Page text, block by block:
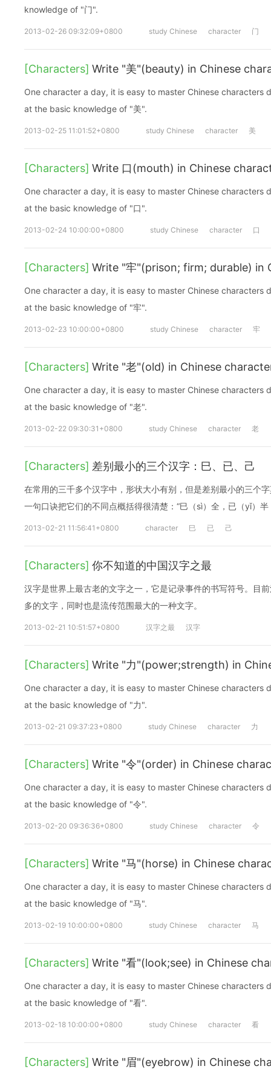
knowledge of "门".
2013-02-26 09:32:09+0800 study Chinese character 门
[Characters] Write "美"(beauty) in Chinese
One character a day, it is easy to master Chinese characters
at the basic knowledge of "美".
2013-02-25 11:01:52+0800 study Chinese character 美
[Characters] Write 口(mouth) in Chinese
One character a day, it is easy to master Chinese characters
at the basic knowledge of "口".
2013-02-24 10:00:00+0800 study Chinese character 口
[Characters] Write "牢"(prison; firm; durable) in
One character a day, it is easy to master Chinese characters
at the basic knowledge of "牢".
2013-02-23 10:00:00+0800 study Chinese character 牢
[Characters] Write "老"(old) in Chinese
One character a day, it is easy to master Chinese characters
at the basic knowledge of "老".
2013-02-22 09:30:31+0800 study Chinese character 老
[Characters] 差别最小的三个汉字：巳、已、己
在常用的三千多个汉字中，形状大小有别，但是差别最小的三个
一句口诀把它们的不同点概括得很清楚：“巳（sì）全，已（yǐ）半
2013-02-21 11:56:41+0800 character 巳 已 己
[Characters] 你不知道的中国汉字之最
汉字是世界上最古老的文字之一，它是记录事件的书写符号。目
多的文字，同时也是流传范围最大的一种文字。
2013-02-21 10:51:57+0800 汉字之最 汉字
[Characters] Write "力"(power;strength) in
One character a day, it is easy to master Chinese characters
at the basic knowledge of "力".
2013-02-21 09:37:23+0800 study Chinese character 力
[Characters] Write "令"(order) in Chinese
One character a day, it is easy to master Chinese characters
at the basic knowledge of "令".
2013-02-20 09:36:36+0800 study Chinese character 令
[Characters] Write "马"(horse) in Chinese
One character a day, it is easy to master Chinese characters
at the basic knowledge of "马".
2013-02-19 10:00:00+0800 study Chinese character 马
[Characters] Write "看"(look;see) in Chinese
One character a day, it is easy to master Chinese characters
at the basic knowledge of "看".
2013-02-18 10:00:00+0800 study Chinese character 看
[Characters] Write "眉"(eyebrow) in Chinese